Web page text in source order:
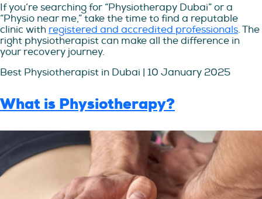
If you’re searching for “Physiotherapy Dubai” or a
“Physio near me,” take the time to find a reputable
clinic with registered and accredited professionals. The
right physiotherapist can make all the difference in
your recovery journey.
Best Physiotherapist in Dubai | 10 January 2025
What is Physiotherapy?